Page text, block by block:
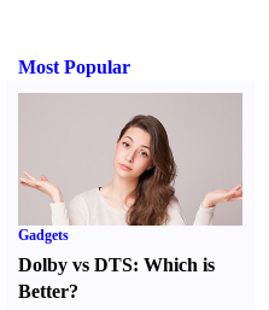
Most Popular
Gadgets
Dolby vs DTS: Which is
Better?